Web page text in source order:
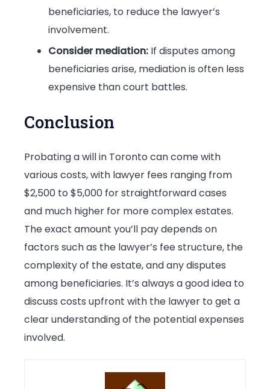
beneficiaries, to reduce the lawyer’s
involvement.
Consider mediation: If disputes among
beneficiaries arise, mediation is often less
expensive than court battles.
Conclusion
Probating a will in Toronto can come with
various costs, with lawyer fees ranging from
$2,500 to $5,000 for straightforward cases
and much higher for more complex estates.
The exact amount you’ll pay depends on
factors such as the lawyer’s fee structure, the
complexity of the estate, and any disputes
among beneficiaries. It’s always a good idea to
discuss costs upfront with the lawyer to get a
clear understanding of the potential expenses
involved.